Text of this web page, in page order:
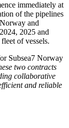
immediately at
of the pipelines
and
2025 and
of vessels.
Subsea7 Norway
two contracts
collaborative
and reliable